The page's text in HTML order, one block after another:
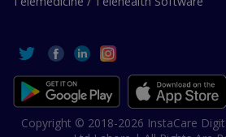
Copyright © 2018-2026 InstaCare